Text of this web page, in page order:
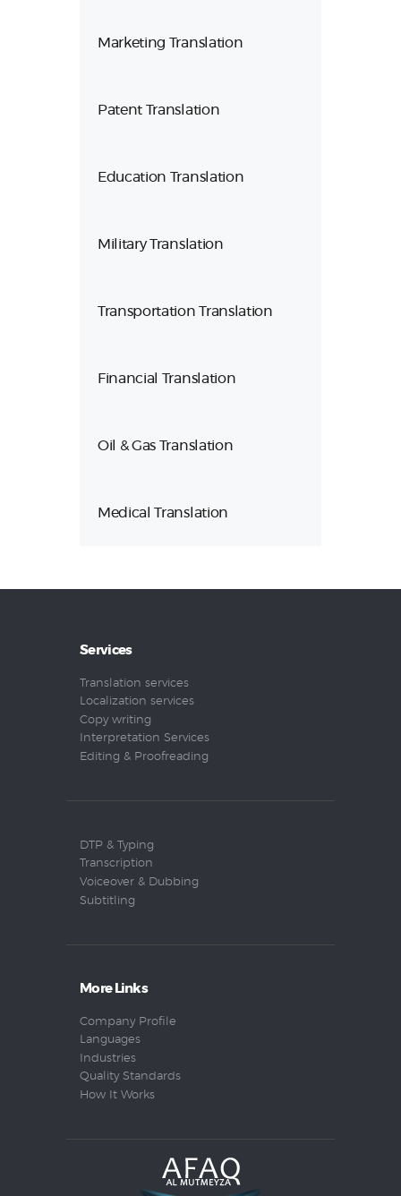
Marketing Translation
Patent Translation
Education Translation
Military Translation
Transportation Translation
Financial Translation
Oil & Gas Translation
Medical Translation
Services
Translation services
Localization services
Copy writing
Interpretation Services
Editing & Proofreading
DTP & Typing
Transcription
Voiceover & Dubbing
Subtitling
More Links
Company Profile
Languages
Industries
Quality Standards
How It Works